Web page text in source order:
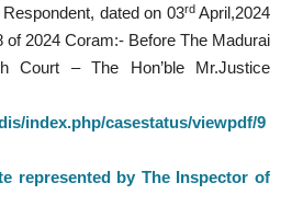
dated on 03rdApril,2024
2024 Coram:- Before The Madurai
Court – The Hon’ble Mr.Justice
index.php/casestatus/viewpdf/9
represented by The Inspector of